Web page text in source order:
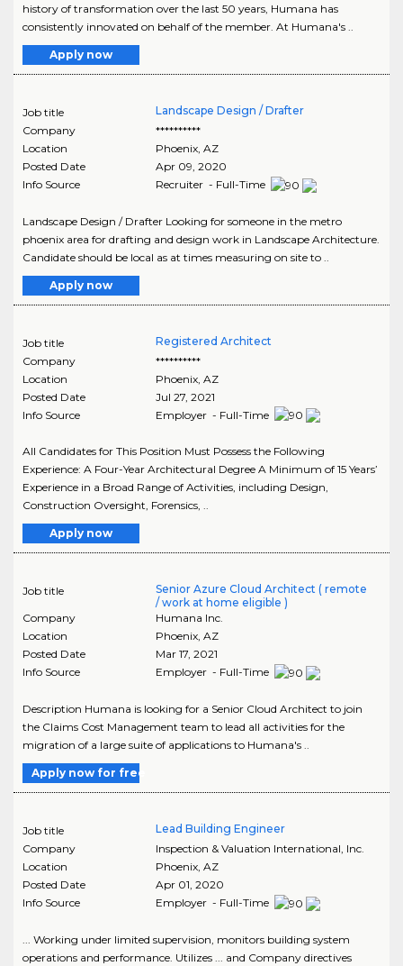
history of transformation over the last 50 years, Humana has
consistently innovated on behalf of the member. At Humana's ..
Apply now
Job title
Landscape Design / Drafter
Company
**********
Location
Phoenix, AZ
Posted Date
Apr 09, 2020
Info Source
Recruiter - Full-Time
Landscape Design / Drafter Looking for someone in the metro
phoenix area for drafting and design work in Landscape Architecture.
Candidate should be local as at times measuring on site to ..
Apply now
Job title
Registered Architect
Company
**********
Location
Phoenix, AZ
Posted Date
Jul 27, 2021
Info Source
Employer - Full-Time
All Candidates for This Position Must Possess the Following
Experience: A Four-Year Architectural Degree A Minimum of 15 Years’
Experience in a Broad Range of Activities, including Design,
Construction Oversight, Forensics, ..
Apply now
Job title
Senior Azure Cloud Architect ( remote
/ work at home eligible )
Company
Humana Inc.
Location
Phoenix, AZ
Posted Date
Mar 17, 2021
Info Source
Employer - Full-Time
Description Humana is looking for a Senior Cloud Architect to join
the Claims Cost Management team to lead all activities for the
migration of a large suite of applications to Humana's ..
Apply now for free
Job title
Lead Building Engineer
Company
Inspection & Valuation International, Inc.
Location
Phoenix, AZ
Posted Date
Apr 01, 2020
Info Source
Employer - Full-Time
... Working under limited supervision, monitors building system
operations and performance. Utilizes ... and Company directives